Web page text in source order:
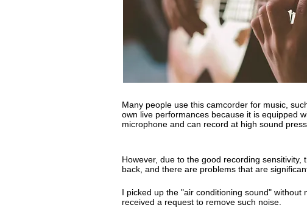
Many people use this camcorder for music,
own live performances because it is equipped
microphone and can record at high sound
However, due to the good recording sensitivity,
back, and there are problems that are
I picked up the "air conditioning sound" without
received a request to remove such noise.